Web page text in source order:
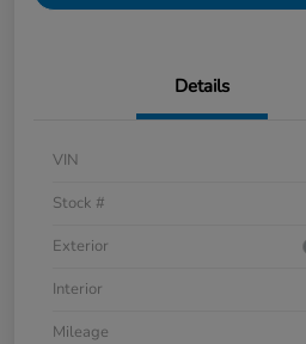
Details
VIN
Stock #
Exterior
Interior
Mileage